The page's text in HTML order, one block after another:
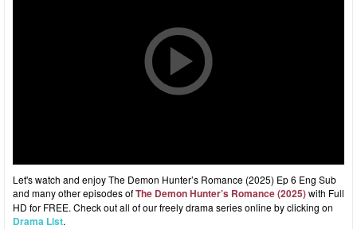
Let's watch and enjoy The Demon Hunter’s Romance (2025) Ep 6 Eng Sub
and many other episodes ofThe Demon Hunter’s Romance (2025)with Full
HD for FREE. Check out all of our freely drama series online by clicking on
Drama List.